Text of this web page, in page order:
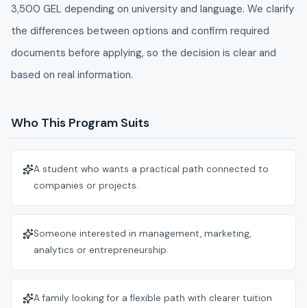
3,500 GEL depending on university and language. We clarify
the differences between options and confirm required
documents before applying, so the decision is clear and
based on real information.
Who This Program Suits
A student who wants a practical path connected to
companies or projects.
Someone interested in management, marketing,
analytics or entrepreneurship.
A family looking for a flexible path with clearer tuition